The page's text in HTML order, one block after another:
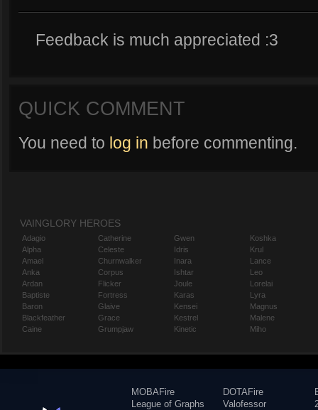
Feedback is much appreciated :3
QUICK COMMENT
You need to log in before commenting.
VAINGLORY HEROES
Adagio
Alpha
Amael
Anka
Ardan
Baptiste
Baron
Blackfeather
Caine
Catherine
Celeste
Churnwalker
Corpus
Flicker
Fortress
Glaive
Grace
Grumpjaw
Gwen
Idris
Inara
Ishtar
Joule
Karas
Kensei
Kestrel
Kinetic
Koshka
Krul
Lance
Leo
Lorelai
Lyra
Magnus
Malene
Miho
MOBAFire
League of Graphs
DOTAFire
Valofessor